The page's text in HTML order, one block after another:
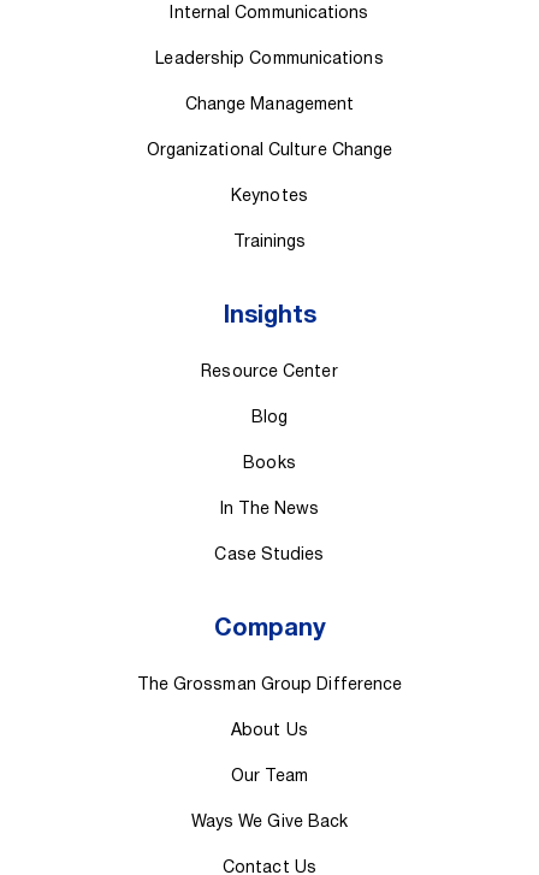
Internal Communications
Leadership Communications
Change Management
Organizational Culture Change
Keynotes
Trainings
Insights
Resource Center
Blog
Books
In The News
Case Studies
Company
The Grossman Group Difference
About Us
Our Team
Ways We Give Back
Contact Us